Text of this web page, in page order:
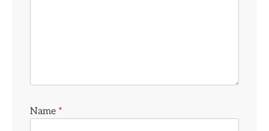
Name *